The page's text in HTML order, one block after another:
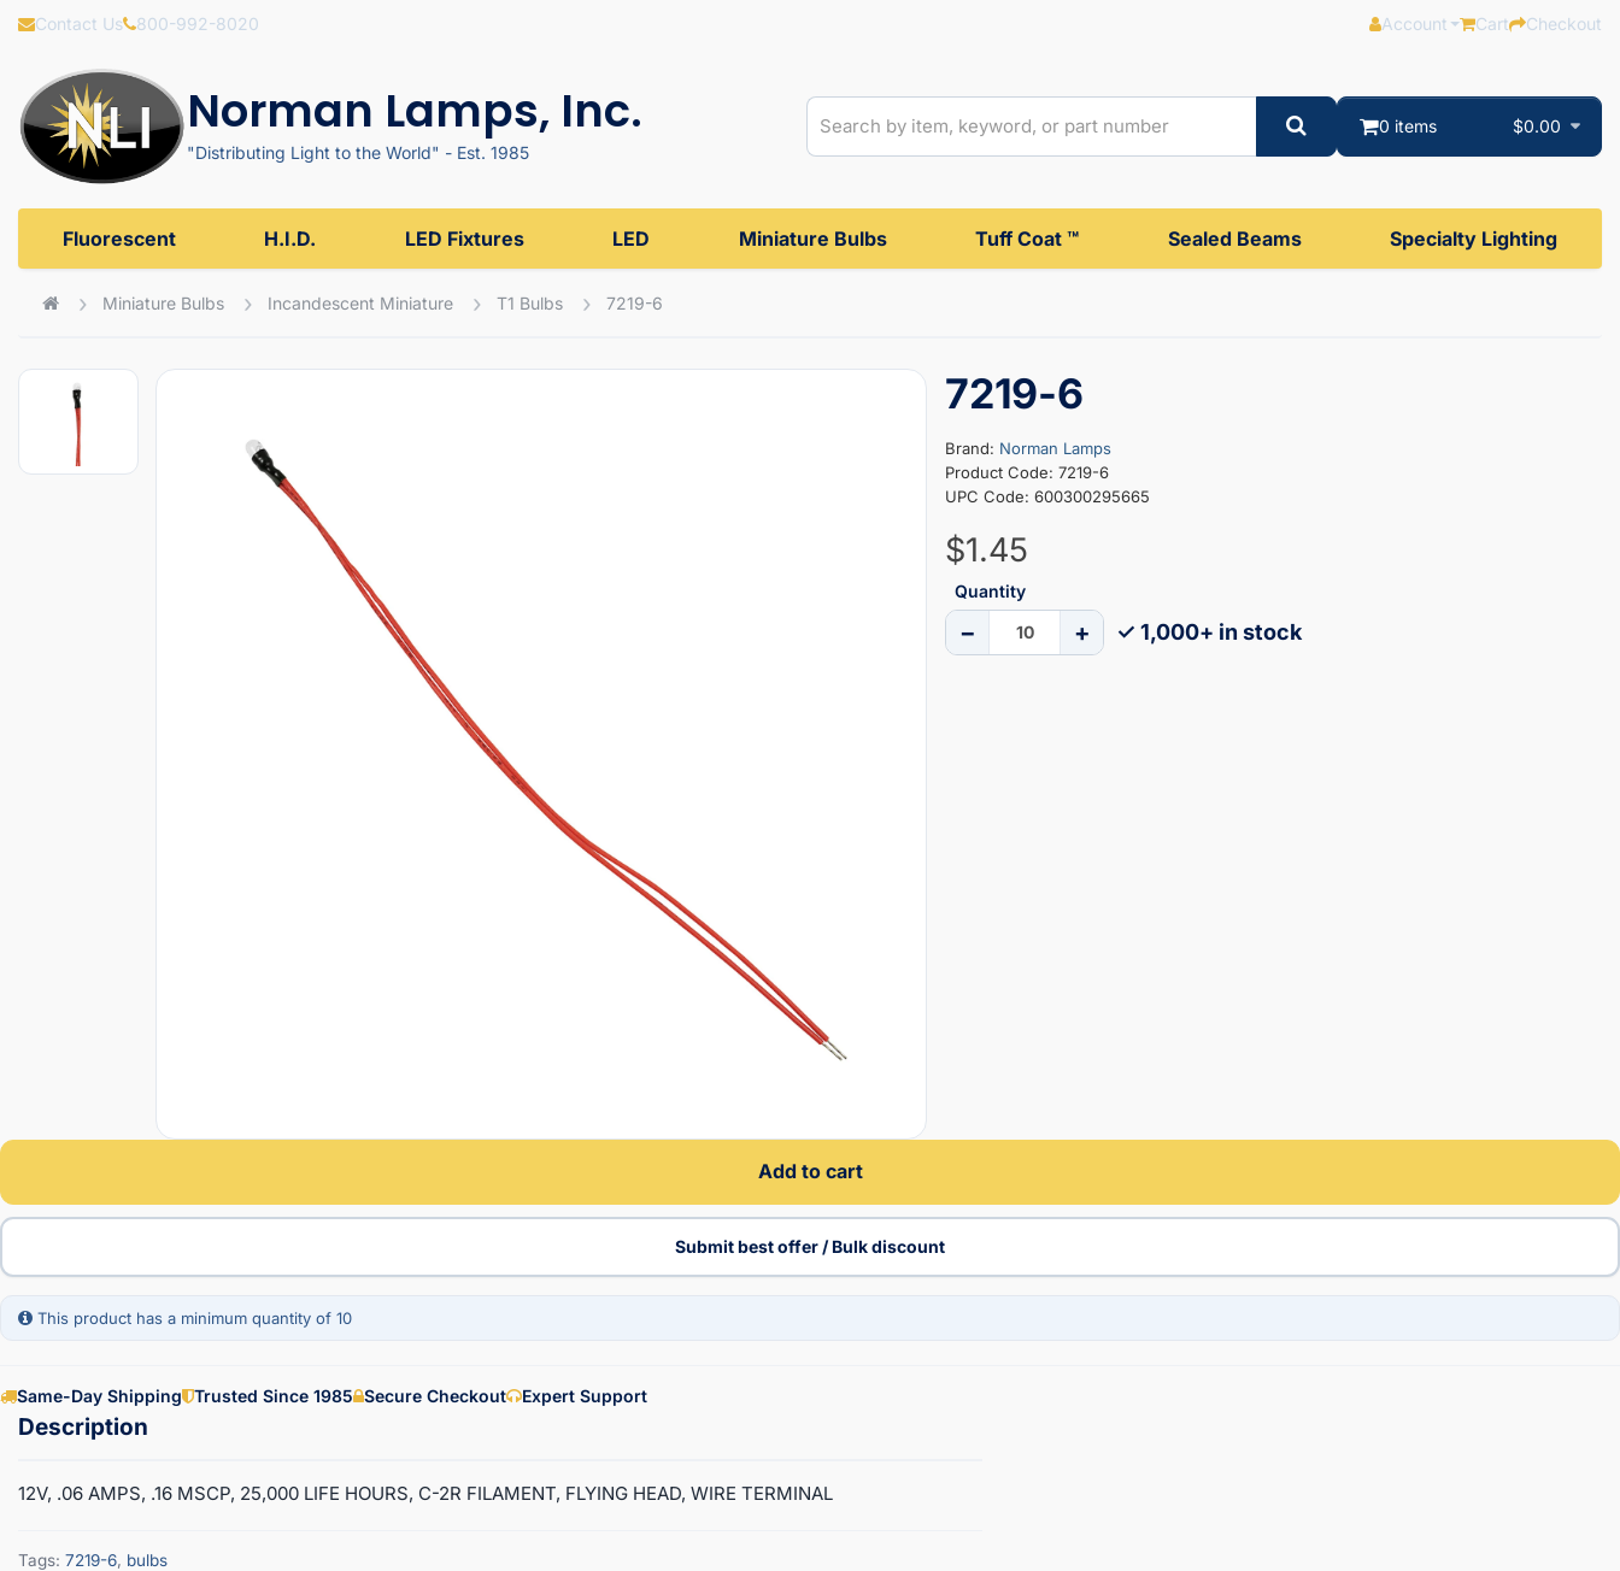
Contact Us 800-992-8020 Account Cart Checkout
Norman Lamps, Inc.
"Distributing Light to the World" - Est. 1985
0 items $0.00
Fluorescent H.I.D. LED Fixtures LED Miniature Bulbs Tuff Coat ™ Sealed Beams Specialty Lighting
Miniature Bulbs Incandescent Miniature T1 Bulbs 7219-6
7219-6
Brand: Norman Lamps
Product Code: 7219-6
UPC Code: 600300295665
$1.45
Quantity
− + ✓ 1,000+ in stock
Add to cart
Submit best offer / Bulk discount
This product has a minimum quantity of 10
Same-Day Shipping Trusted Since 1985 Secure Checkout Expert Support
12V, .06 AMPS, .16 MSCP, 25,000 LIFE HOURS, C-2R FILAMENT, FLYING HEAD, WIRE TERMINAL
Tags: 7219-6, bulbs